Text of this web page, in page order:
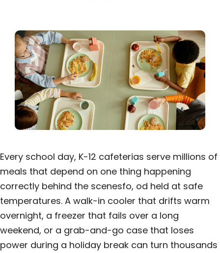
Every school day, K-12 cafeterias serve millions of
meals that depend on one thing happening
correctly behind the scenesfo, od held at safe
temperatures. A walk-in cooler that drifts warm
overnight, a freezer that fails over a long
weekend, or a grab-and-go case that loses
power during a holiday break can turn thousands